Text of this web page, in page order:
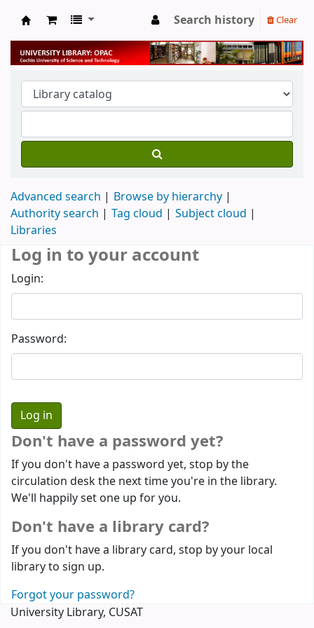
University Library
Search history Clear
Advanced search
Browse by hierarchy
Authority search
Tag cloud
Subject cloud
Libraries
Log in to your account
Login:
Password:
Don't have a password yet?
If you don't have a password yet, stop by the
circulation desk the next time you're in the library.
We'll happily set one up for you.
Don't have a library card?
If you don't have a library card, stop by your local
library to sign up.
Forgot your password?
University Library, CUSAT